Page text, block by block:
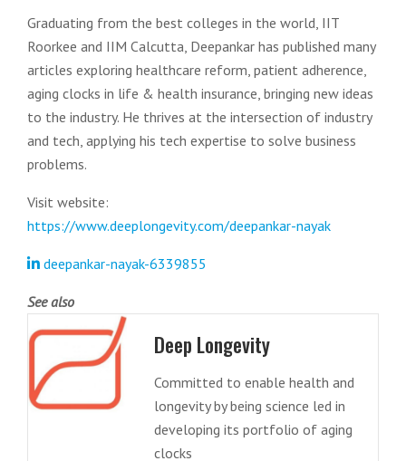
Graduating from the best colleges in the world, IIT
Roorkee and IIM Calcutta, Deepankar has published many
articles exploring healthcare reform, patient adherence,
aging clocks in life & health insurance, bringing new ideas
to the industry. He thrives at the intersection of industry
and tech, applying his tech expertise to solve business
problems.
Visit website:
https://www.deeplongevity.com/deepankar-nayak
deepankar-nayak-6339855
See also
Deep Longevity
Committed to enable health and
longevity by being science led in
developing its portfolio of aging
clocks